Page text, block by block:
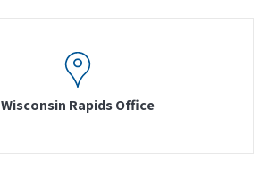
Wisconsin Rapids Office